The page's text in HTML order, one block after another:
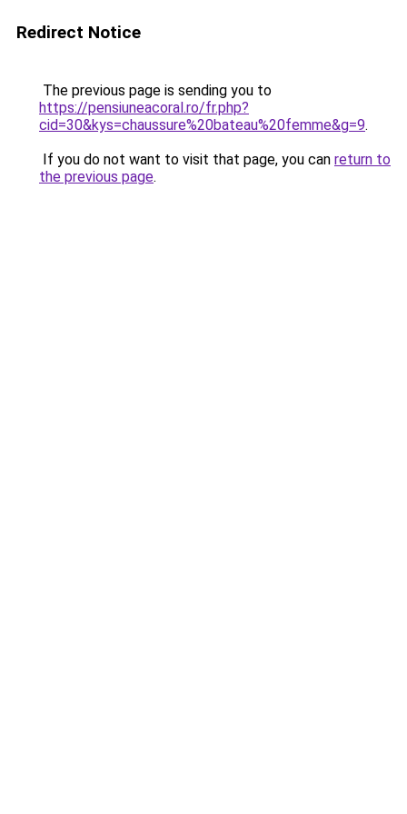
Redirect Notice
The previous page is sending you to
https://pensiuneacoral.ro/fr.php?
cid=30&kys=chaussure%20bateau%20femme&g=9.
If you do not want to visit that page, you can return to
the previous page.